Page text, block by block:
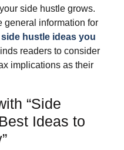
side hustle grows.
general information for
hustle ideas you
readers to consider
implications as their
“Side
Ideas to